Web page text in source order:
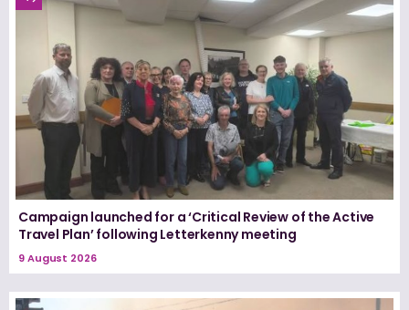
Campaign launched for a ‘Critical Review of the Active
Travel Plan’ following Letterkenny meeting
9 August 2026